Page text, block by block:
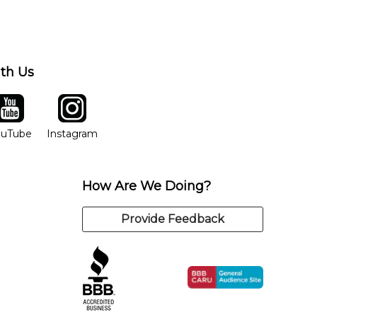
Us
new window
Opens in new window
Instagram
Instagram
How Are We Doing?
Provide Feedback